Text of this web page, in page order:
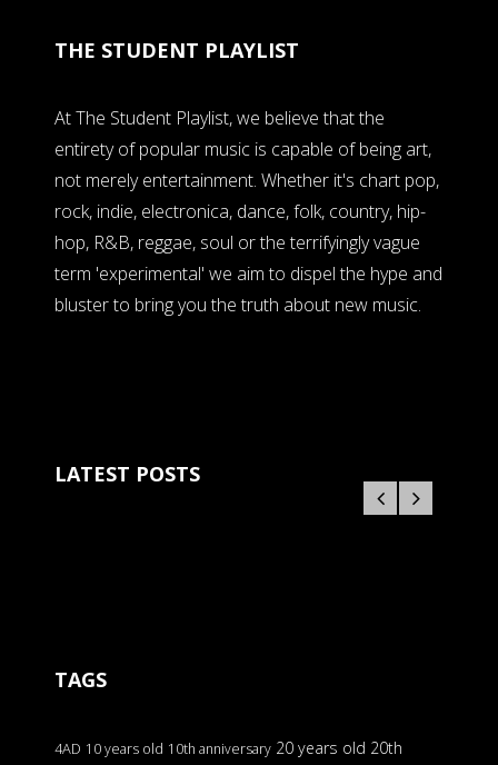
THE STUDENT PLAYLIST
At The Student Playlist, we believe that the
entirety of popular music is capable of being art,
not merely entertainment. Whether it's chart pop,
rock, indie, electronica, dance, folk, country, hip-
hop, R&B, reggae, soul or the terrifyingly vague
term 'experimental' we aim to dispel the hype and
bluster to bring you the truth about new music.
LATEST POSTS
TAGS
4AD 10 years old 10th anniversary 20 years old 20th